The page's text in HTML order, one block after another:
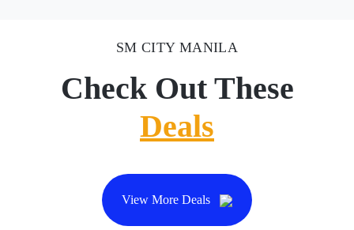
SM CITY MANILA
Check Out These
Deals
View More Deals